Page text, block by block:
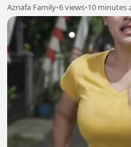
Aznafa Family•6 views•10 minutes